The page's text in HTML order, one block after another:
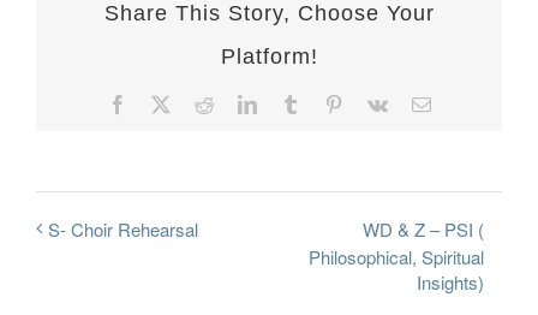
Share This Story, Choose Your
Platform!
Facebook RedditLinkedInTumblr Pinterest
Vk Email
S- Choir Rehearsal
WD & Z – PSI (
Philosophical, Spiritual
Insights)